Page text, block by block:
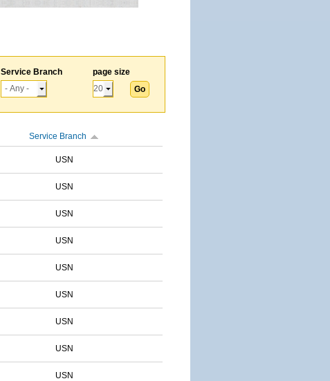
Service Branch page size
Service Branch
USN
USN
USN
USN
USN
USN
USN
USN
USN